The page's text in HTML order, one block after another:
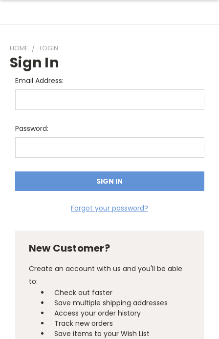
HOME LOGIN
Sign In
Email Address:
Password:
Forgot your password?
New Customer?
Create an account with us and you'll be able
to:
Check out faster
Save multiple shipping addresses
Access your order history
Track new orders
Save items to your Wish List